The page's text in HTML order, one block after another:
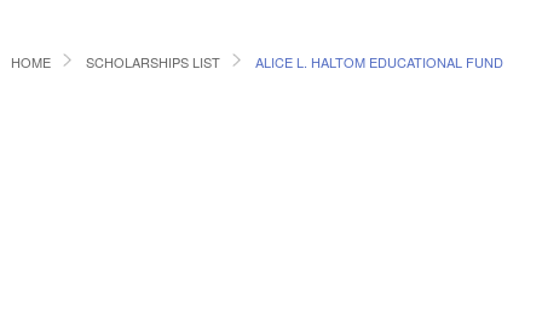
HOME SCHOLARSHIPS LIST ALICE L. HALTOM EDUCATIONAL FUND